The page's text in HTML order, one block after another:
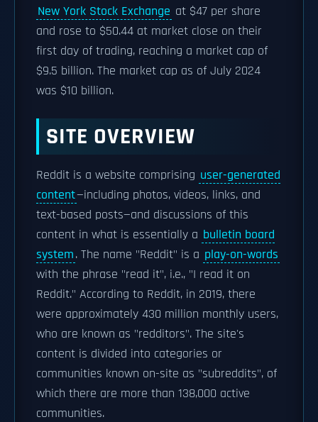
New York Stock Exchange at $47 per share
and rose to $50.44 at market close on their
first day of trading, reaching a market cap of
$9.5 billion. The market cap as of July 2024
was $10 billion.
SITE OVERVIEW
Reddit is a website comprising user-generated
content—including photos, videos, links, and
text-based posts—and discussions of this
content in what is essentially a bulletin board
system. The name "Reddit" is a play-on-words
with the phrase "read it", i.e., "I read it on
Reddit." According to Reddit, in 2019, there
were approximately 430 million monthly users,
who are known as "redditors". The site's
content is divided into categories or
communities known on-site as "subreddits", of
which there are more than 138,000 active
communities.